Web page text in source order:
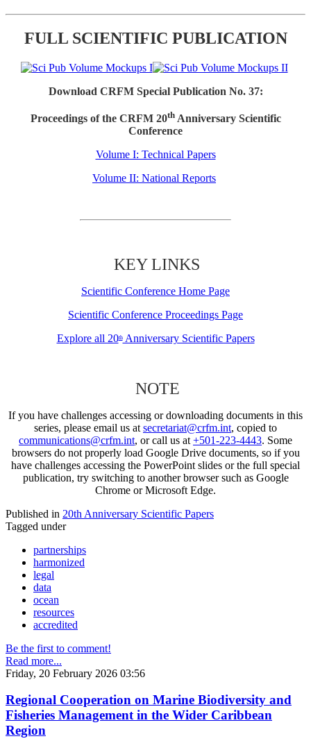
FULL SCIENTIFIC PUBLICATION
Download CRFM Special Publication No. 37:
Proceedings of the CRFM 20thAnniversary Scientific
Conference
Volume I: Technical Papers
Volume II: National Reports
KEY LINKS
Scientific Conference Home Page
Scientific Conference Proceedings Page
Explore all 20thAnniversary Scientific Papers
NOTE
If you have challenges accessing or downloading documents in this
series, please email us at secretariat@crfm.int, copied to
communications@crfm.int, or call us at +501-223-4443. Some
browsers do not properly load Google Drive documents, so if you
have challenges accessing the PowerPoint slides or the full special
publication, try switching to another browser such as Google
Chrome or Microsoft Edge.
Published in 20th Anniversary Scientific Papers
Tagged under
partnerships
harmonized
legal
data
ocean
resources
accredited
Be the first to comment!
Read more...
Friday, 20 February 2026 03:56
Regional Cooperation on Marine Biodiversity and
Fisheries Management in the Wider Caribbean
Region